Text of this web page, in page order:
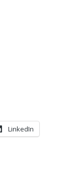
LinkedIn